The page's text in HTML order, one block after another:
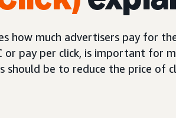
how much advertisers pay for
or pay per click, is important for
be to reduce the price of